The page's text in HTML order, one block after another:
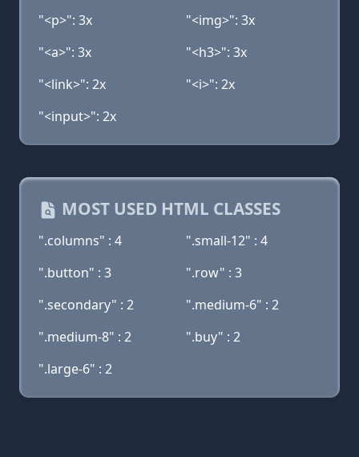
"<p>": 3x
"<img>": 3x
"<a>": 3x
"<h3>": 3x
"<link>": 2x
"<i>": 2x
"<input>": 2x
MOST USED HTML CLASSES
".columns" : 4
".small-12" : 4
".button" : 3
".row" : 3
".secondary" : 2
".medium-6" : 2
".medium-8" : 2
".buy" : 2
".large-6" : 2